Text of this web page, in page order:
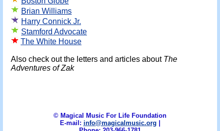
Brian Williams
Harry Connick Jr.
Stamford Advocate
The White House
Also check out the letters and articles about The
Adventures of Zak
© Magical Music For Life Foundation
E-mail: info@magicalmusic.org